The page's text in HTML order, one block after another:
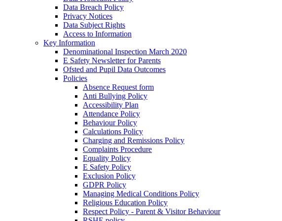
Data Breach Policy
Privacy Notices
Data Subject Rights
Access to Information
Key Information
Denominational Inspection March 2020
E Safety Newsletter for Parents
Ofsted and Pupil Data Outcomes
Policies
Absence Request form
Anti Bullying Policy
Accessibility Plan
Attendance Policy
Behaviour Policy
Calculations Policy
Charging and Remissions Policy
Complaints Procedure
Equality Policy
E Safety Policy
Exclusion Policy
GDPR Policy
Managing Medical Conditions Policy
Religious Education Policy
Respect Policy - Parent & Visitor Behaviour